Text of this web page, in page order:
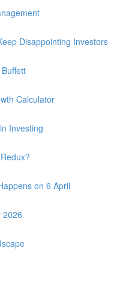
Disappointing Investors
Calculator
Investing
on 6 April
2026